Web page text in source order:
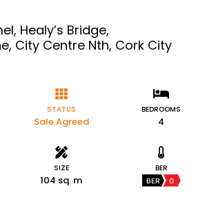
Healy’s Bridge,
City Centre Nth, Cork City
STATUS
Sale Agreed
BEDROOMS
4
SIZE
104 sq. m
BER
BER G